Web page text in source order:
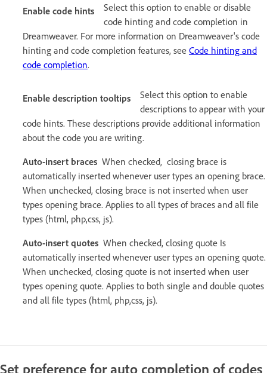
Enable code hints
Select this option to enable or disable
code hinting and code completion in
Dreamweaver. For more information on Dreamweaver's code
hinting and code completion features, see Code hinting and
code completion.
Enable description tooltips
Select this option to enable
descriptions to appear with your
code hints. These descriptions provide additional information
about the code you are writing.
Auto-insert braces When checked, closing brace is
automatically inserted whenever user types an opening brace.
When unchecked, closing brace is not inserted when user
types opening brace. Applies to all types of braces and all file
types (html, php,css, js).
Auto-insert quotes When checked, closing quote Is
automatically inserted whenever user types an opening quote.
When unchecked, closing quote is not inserted when user
types opening quote. Applies to both single and double quotes
and all file types (html, php,css, js).
Set preference for auto completion of codes